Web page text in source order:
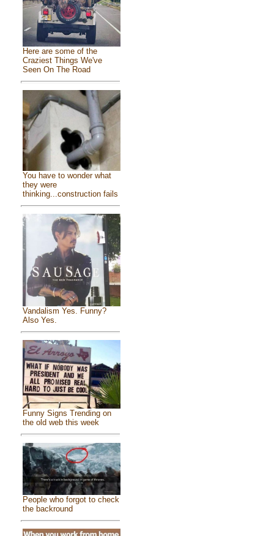
Here are some of the
Craziest Things We've
Seen On The Road
You have to wonder what
they were
thinking...construction fails
Vandalism Yes. Funny?
Also Yes.
Funny Signs Trending on
the old web this week
People who forgot to check
the backround